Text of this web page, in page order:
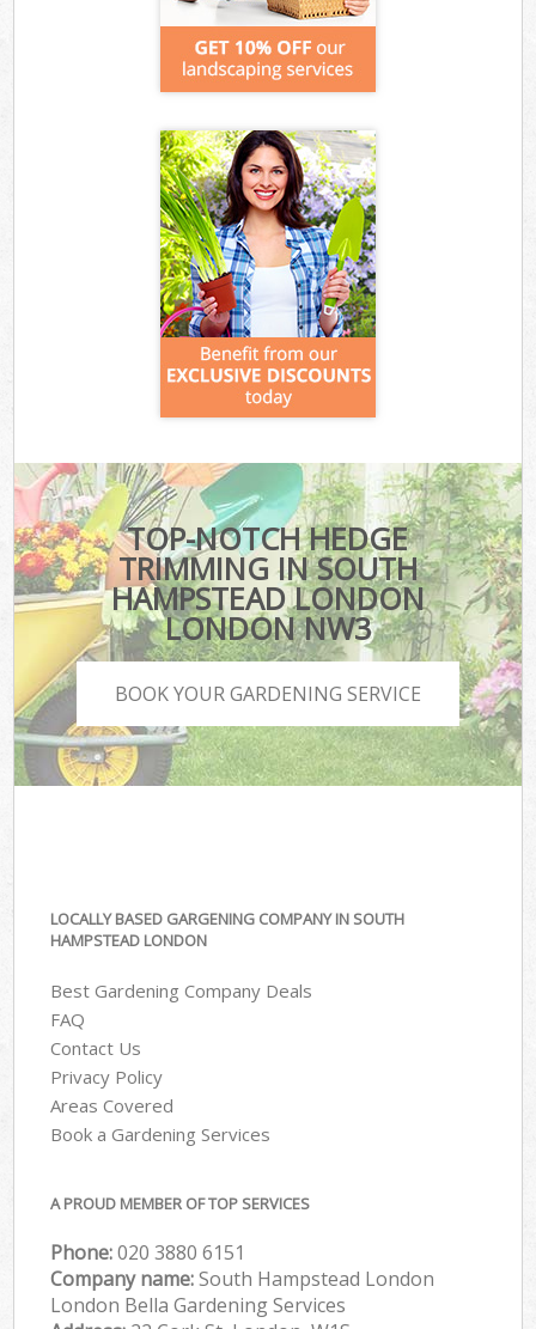
TOP-NOTCH HEDGE
TRIMMING IN SOUTH
HAMPSTEAD LONDON
LONDON NW3
BOOK YOUR GARDENING SERVICE
LOCALLY BASED GARGENING COMPANY IN SOUTH
HAMPSTEAD LONDON
Best Gardening Company Deals
FAQ
Contact Us
Privacy Policy
Areas Covered
Book a Gardening Services
A PROUD MEMBER OF TOP SERVICES
Phone:‎020 3880 6151
Company name:South Hampstead London
London Bella Gardening Services